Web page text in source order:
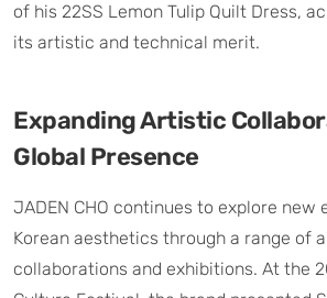
of his 22SS Lemon Tulip Quilt Dress,
its artistic and technical merit.
Expanding Artistic
Global Presence
JADEN CHO continues to explore new
Korean aesthetics through a range of
collaborations and exhibitions. At the